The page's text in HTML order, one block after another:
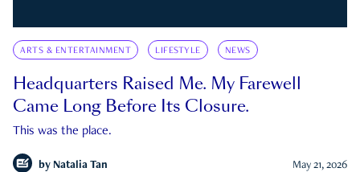
ARTS & ENTERTAINMENT LIFESTYLE NEWS
Headquarters Raised Me. My Farewell
Came Long Before Its Closure.
This was the place.
by Natalia Tan May 21, 2026